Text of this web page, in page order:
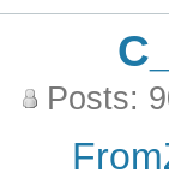
Posts: